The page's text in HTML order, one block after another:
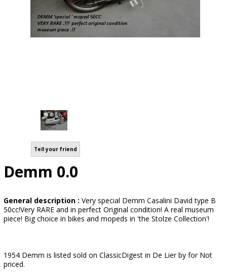
Tell your friend
Demm 0.0
General description : Very special Demm Casalini David type B
50cc!Very RARE and in perfect Original condition! A real museum
piece! Big choice in bikes and mopeds in 'the Stolze Collection'!
1954 Demm is listed sold on ClassicDigest in De Lier by for Not
priced.